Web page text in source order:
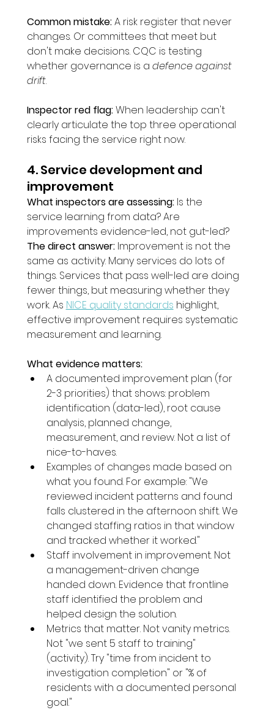
Common mistake: A risk register that never
changes. Or committees that meet but
don't make decisions. CQC is testing
whether governance is a defence against
drift.
Inspector red flag: When leadership can't
clearly articulate the top three operational
risks facing the service right now.
4. Service development and
improvement
What inspectors are assessing: Is the
service learning from data? Are
improvements evidence-led, not gut-led?
The direct answer: Improvement is not the
same as activity. Many services do lots of
things. Services that pass well-led are doing
fewer things, but measuring whether they
work. As NICE quality standards highlight,
effective improvement requires systematic
measurement and learning.
What evidence matters:
A documented improvement plan (for
2-3 priorities) that shows: problem
identification (data-led), root cause
analysis, planned change,
measurement, and review. Not a list of
nice-to-haves.
Examples of changes made based on
what you found. For example: "We
reviewed incident patterns and found
falls clustered in the afternoon shift. We
changed staffing ratios in that window
and tracked whether it worked."
Staff involvement in improvement. Not
a management-driven change
handed down. Evidence that frontline
staff identified the problem and
helped design the solution.
Metrics that matter. Not vanity metrics.
Not "we sent 5 staff to training"
(activity). Try "time from incident to
investigation completion" or "% of
residents with a documented personal
goal."